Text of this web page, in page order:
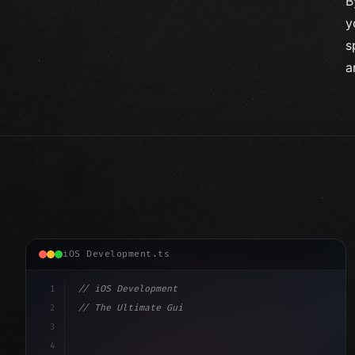
iOS Development.ts
1
2
3
4
// iOS Development
// The Ultimate Guide to iOS App Developmen...